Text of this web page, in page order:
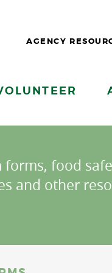
AGENCY
forms, food
and other